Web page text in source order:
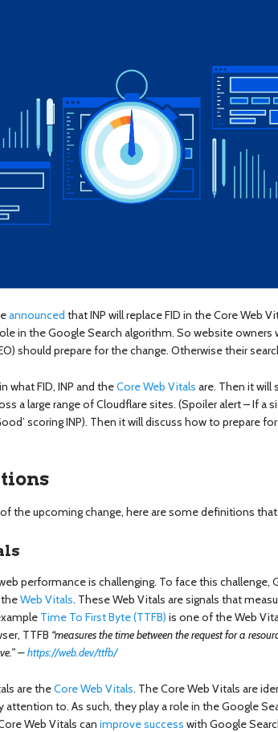
announced that INP will replace FID in the Core Web
in the Google Search algorithm. So website owners
should prepare for the change. Otherwise their
what FID, INP and theCore Web Vitals are. Then it will
a large range of Cloudflare sites. (Spoiler alert – If a
scoring INP). Then it will discuss how to prepare
the upcoming change, here are some definitions
performance is challenging. To face this challenge,
theWeb Vitals. These Web Vitals are signals that
Time To First Byte (TTFB) is one of the Web
TTFB “measures the time between the request for a
–https://web.dev/ttfb/
are theCore Web Vitals. The Core Web Vitals are
attention to. As such, they play a role in the Google
Web Vitals canimprove success with Google